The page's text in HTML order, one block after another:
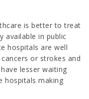
is better to treat
available in public
hospitals are well
or strokes and
lesser waiting
hospitals making